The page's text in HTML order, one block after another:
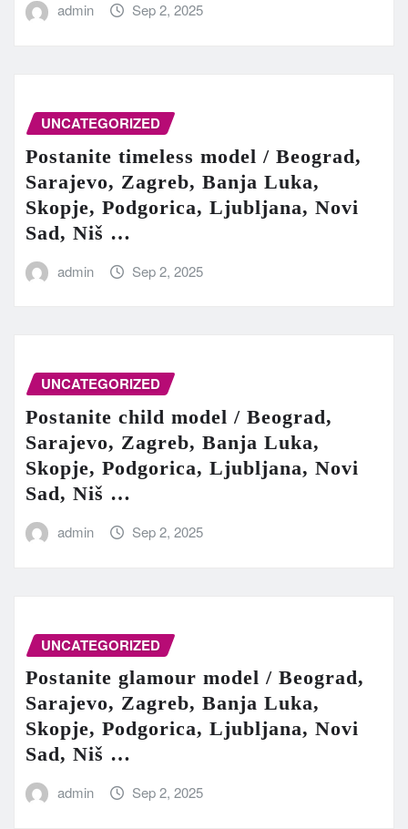
admin Sep 2, 2025
UNCATEGORIZED
Postanite timeless model / Beograd,
Sarajevo, Zagreb, Banja Luka,
Skopje, Podgorica, Ljubljana, Novi
Sad, Niš …
admin Sep 2, 2025
UNCATEGORIZED
Postanite child model / Beograd,
Sarajevo, Zagreb, Banja Luka,
Skopje, Podgorica, Ljubljana, Novi
Sad, Niš …
admin Sep 2, 2025
UNCATEGORIZED
Postanite glamour model / Beograd,
Sarajevo, Zagreb, Banja Luka,
Skopje, Podgorica, Ljubljana, Novi
Sad, Niš …
admin Sep 2, 2025